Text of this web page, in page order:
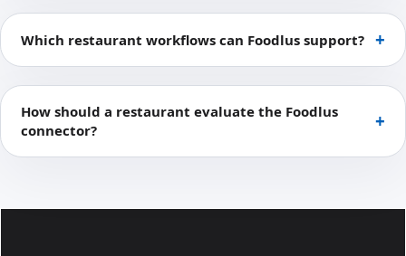
Which restaurant workflows can Foodlus support?
How should a restaurant evaluate the Foodlus
connector?